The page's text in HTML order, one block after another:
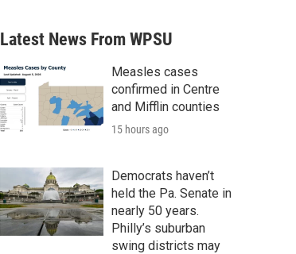
a
r
c
h
Latest News From WPSU
Measles cases
confirmed in Centre
and Mifflin counties
15 hours ago
Democrats haven’t
held the Pa. Senate in
nearly 50 years.
Philly’s suburban
swing districts may